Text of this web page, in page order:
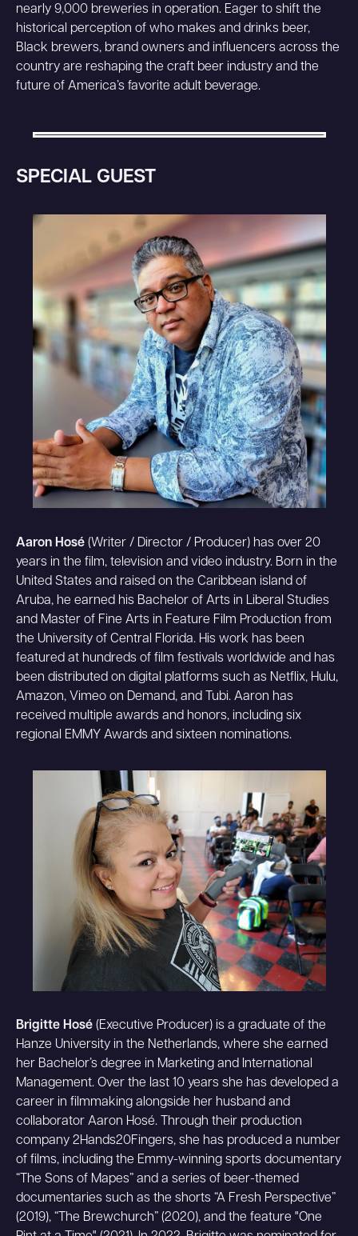
nearly 9,000 breweries in operation. Eager to shift the
historical perception of who makes and drinks beer,
Black brewers, brand owners and influencers across the
country are reshaping the craft beer industry and the
future of America’s favorite adult beverage.
SPECIAL GUEST
Aaron Hosé (Writer / Director / Producer) has over 20
years in the film, television and video industry. Born in the
United States and raised on the Caribbean island of
Aruba, he earned his Bachelor of Arts in Liberal Studies
and Master of Fine Arts in Feature Film Production from
the University of Central Florida. His work has been
featured at hundreds of film festivals worldwide and has
been distributed on digital platforms such as Netflix, Hulu,
Amazon, Vimeo on Demand, and Tubi. Aaron has
received multiple awards and honors, including six
regional EMMY Awards and sixteen nominations.
Brigitte Hosé (Executive Producer) is a graduate of the
Hanze University in the Netherlands, where she earned
her Bachelor’s degree in Marketing and International
Management. Over the last 10 years she has developed a
career in filmmaking alongside her husband and
collaborator Aaron Hosé. Through their production
company 2Hands20Fingers, she has produced a number
of films, including the Emmy-winning sports documentary
“The Sons of Mapes” and a series of beer-themed
documentaries such as the shorts “A Fresh Perspective”
(2019), “The Brewchurch” (2020), and the feature "One